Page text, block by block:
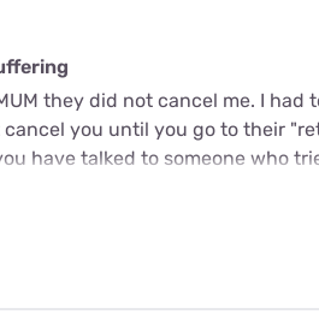
they did not cancel me. I
you until you go to their
have talked to someone who